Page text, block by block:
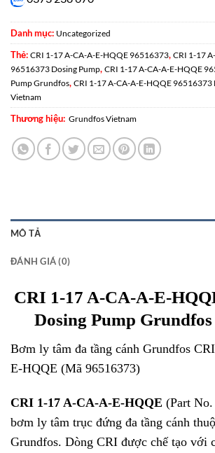
Danh mục: Uncategorized
Thẻ: CRI 1-17 A-CA-A-E-HQQE 96516373, CRI 1-17
96516373 Dosing Pump, CRI 1-17 A-CA-A-E-HQQE
Pump Grundfos, CRI 1-17 A-CA-A-E-HQQE
Vietnam
Thương hiệu: Grundfos Vietnam
MÔ TẢ
ĐÁNH GIÁ (0)
CRI 1-17 A-CA-A-E-
Dosing Pump
Bơm ly tâm đa tầng cánh Grundfos
E-HQQE (Mã 96516373)
CRI 1-17 A-CA-A-E-HQQE (Part No.
bơm ly tâm trục đứng đa tầng cánh
Grundfos. Dòng CRI được chế tạo với